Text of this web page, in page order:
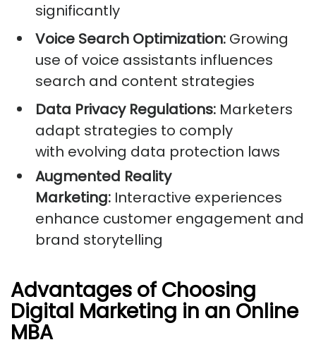
significantly
Voice Search Optimization: Growing
use of voice assistants influences
search and content strategies
Data Privacy Regulations: Marketers
adapt strategies to comply
with evolving data protection laws
Augmented Reality
Marketing: Interactive experiences
enhance customer engagement and
brand storytelling
Advantages of Choosing
Digital Marketing in an Online
MBA